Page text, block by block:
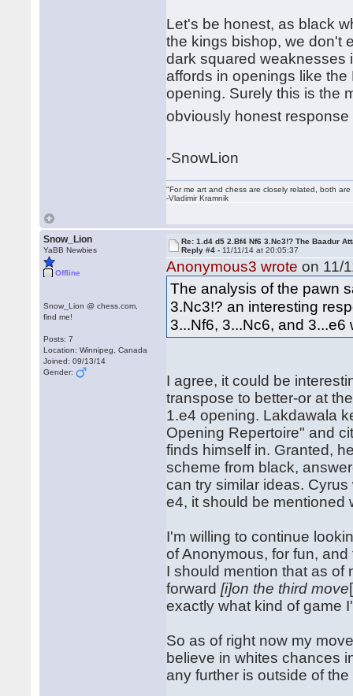
Let's be honest, as black
the kings bishop, we don't
dark squared weaknesses
affords in openings like
opening. Surely this is the
obviously honest
-SnowLion
"For me art and chess are closely related, both
-Vladimir Kramnik
Snow_Lion
YaBB Newbies
Offline
Snow_Lion @ chess.com,
find me!
Posts: 7
Location: Winnipeg, Canada
Joined: 09/13/14
Gender:
Re: 1.d4 d5 2.Bf4 Nf6 3.Nc3!? The Baadur
Reply #4 - 11/11/14 at 20:05:37
Anonymous3 wrote on 11/
The analysis of the pawn
3.Nc3!? an interesting
3...Nf6, 3...Nc6, and 3...e6
I agree, it could be
transpose to better-or at
1.e4 opening. Lakdawala
Opening Repertoire" and
finds himself in. Granted,
scheme from black,
can try similar ideas.
e4, it should be
I'm willing to continue
of Anonymous, for fun,
I should mention that as of
forward[i]on the third move
exactly what kind of game
So as of right now my
believe in whites chances
any further is outside of